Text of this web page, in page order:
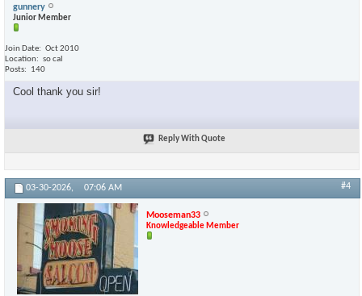
gunnery
Junior Member
Join Date
Oct 2010
Location
so cal
Posts
140
Cool thank you sir!
Reply With Quote
03-30-2026, 07:06 AM #4
Mooseman33
Knowledgeable Member